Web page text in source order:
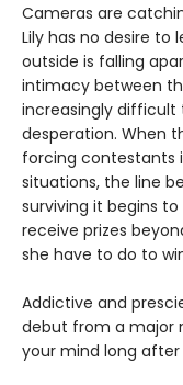
Cameras are
Lily has no desire to
outside is falling
intimacy between
increasingly difficult
desperation. When
forcing contestants
situations, the line
surviving it begins to
receive prizes
she have to do to
Addictive and
debut from a major
your mind long